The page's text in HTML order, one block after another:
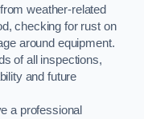
weather-related
checking for rust on
around equipment.
of all inspections,
and future
a professional